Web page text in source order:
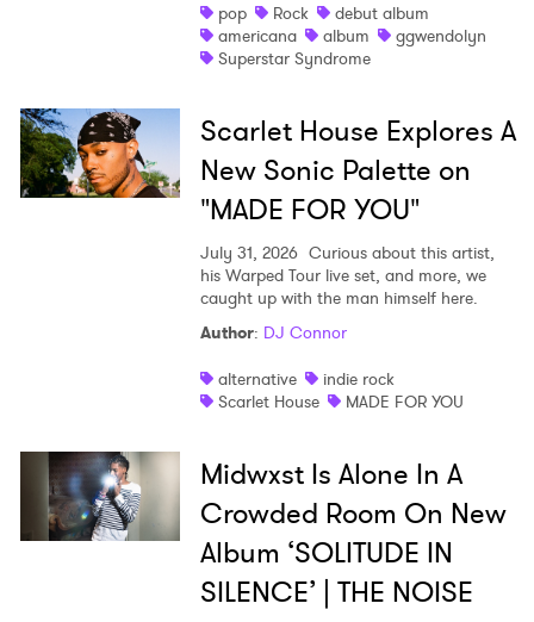
pop
Rock
debut album
americana
album
ggwendolyn
Superstar Syndrome
Scarlet House Explores A
New Sonic Palette on
"MADE FOR YOU"
July 31, 2026 Curious about this artist,
his Warped Tour live set, and more, we
caught up with the man himself here.
Author: DJ Connor
alternative
indie rock
Scarlet House
MADE FOR YOU
Midwxst Is Alone In A
Crowded Room On New
Album ‘SOLITUDE IN
SILENCE’ | THE NOISE